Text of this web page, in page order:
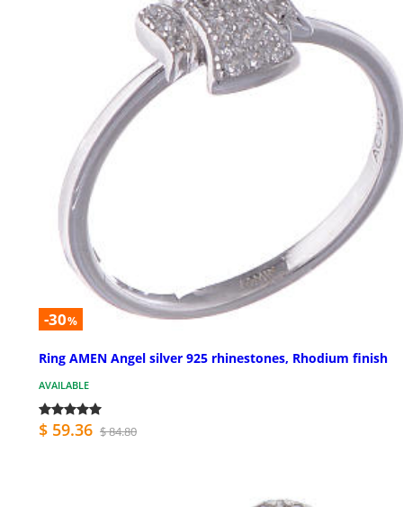
-30%
Ring AMEN Angel silver 925 rhinestones, Rhodium finish
AVAILABLE
$ 59.36 $ 84.80